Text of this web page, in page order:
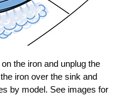
the iron and unplug the
iron over the sink and
by model. See images for